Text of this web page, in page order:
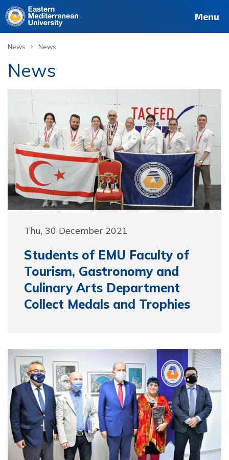
Menu
News › News
News
Thu, 30 December 2021
Students of EMU Faculty of
Tourism, Gastronomy and
Culinary Arts Department
Collect Medals and Trophies